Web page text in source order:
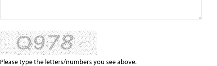
Please type the letters/numbers you see above.